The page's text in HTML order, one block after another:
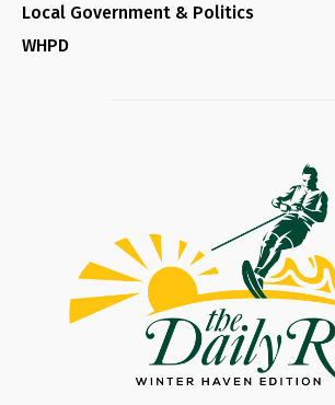
Local Government & Politics
WHPD